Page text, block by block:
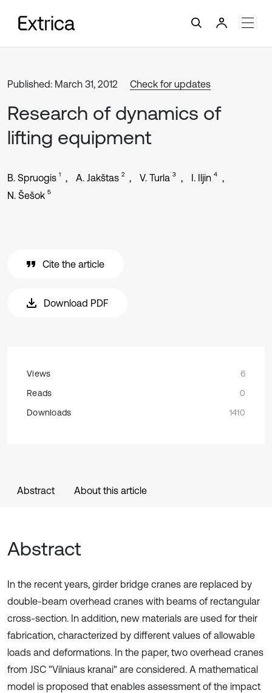
Published: March 31, 2012 Check for updates
Research of dynamics of
lifting equipment
B. Spruogis 1 A. Jakštas 2 V. Turla 3 I. Iljin 4
N. Šešok 5
Cite the article
Download PDF
Views
6
Reads
0
Downloads
1410
Abstract About this article
Abstract
In the recent years, girder bridge cranes are replaced by
double-beam overhead cranes with beams of rectangular
cross-section. In addition, new materials are used for their
fabrication, characterized by different values of allowable
loads and deformations. In the paper, two overhead cranes
from JSC "Vilniaus kranai" are considered. A mathematical
model is proposed that enables assessment of the impact